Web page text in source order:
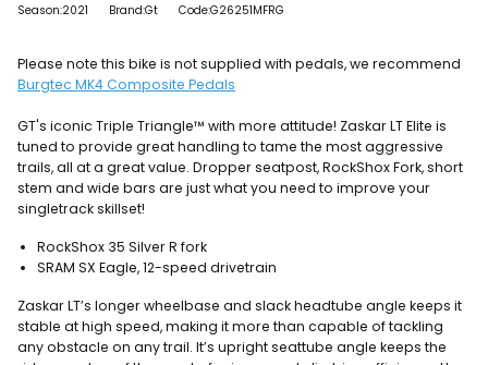
Season:2021 Brand:Gt Code:G26251MFRG
Please note this bike is not supplied with pedals, we recommend
Burgtec MK4 Composite Pedals
GT's iconic Triple Triangle™ with more attitude! Zaskar LT Elite is
tuned to provide great handling to tame the most aggressive
trails, all at a great value. Dropper seatpost, RockShox Fork, short
stem and wide bars are just what you need to improve your
singletrack skillset!
RockShox 35 Silver R fork
SRAM SX Eagle, 12-speed drivetrain
Zaskar LT’s longer wheelbase and slack headtube angle keeps it
stable at high speed, making it more than capable of tackling
any obstacle on any trail. It’s upright seattube angle keeps the